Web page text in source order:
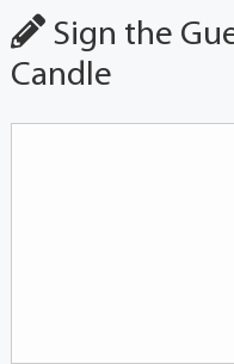
Sign the
Candle